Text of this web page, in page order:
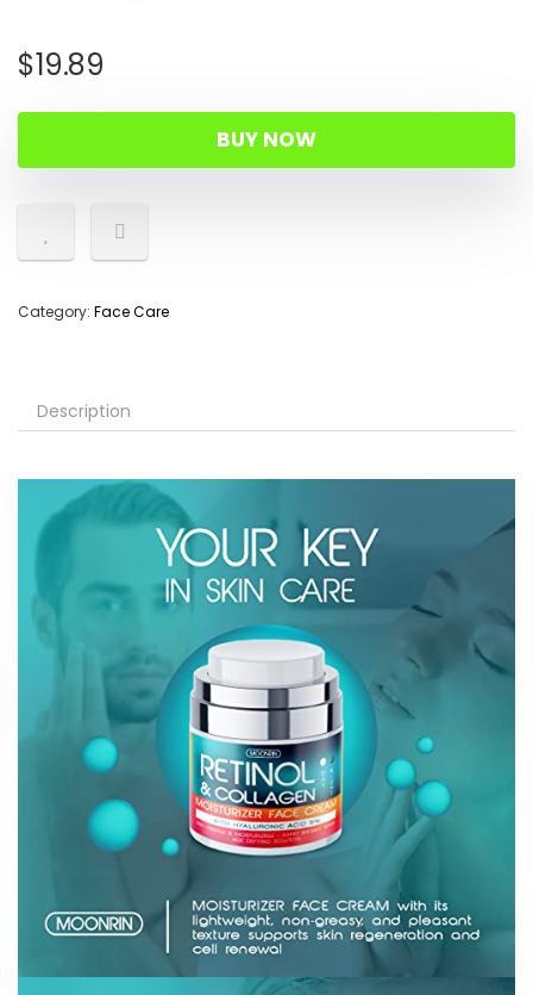
$19.89
BUY NOW
Category: Face Care
Description